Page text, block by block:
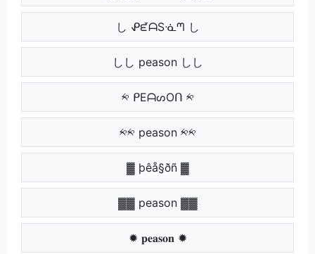
し ᕵᘿᗩSᓍᘉ し
しし peason しし
༱ ᑭEᗩᔕOᑎ ༱
༱༱ peason ༱༱
▓ þêå§ðñ ▓
▓▓ peason ▓▓
✹ 𝐩𝐞𝐚𝐬𝐨𝐧 ✹